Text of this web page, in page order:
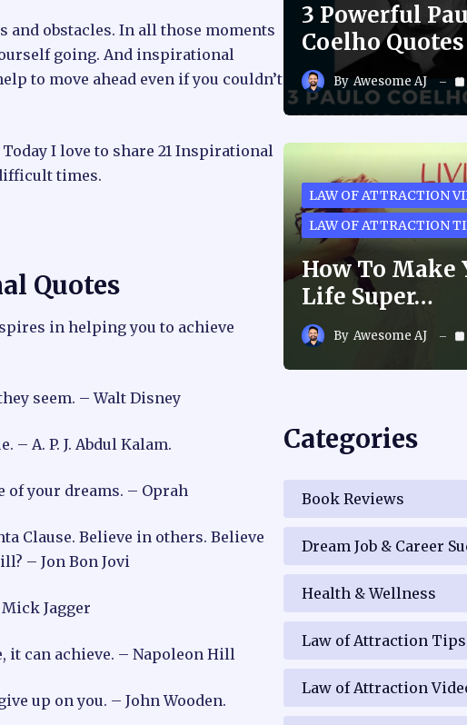
obstacles. In all those moments
going. And inspirational
to move ahead even if you couldn’t
I love to share 21 Inspirational
times.
Quotes
in helping you to achieve
seem. – Walt Disney
– A. P. J. Abdul Kalam.
of your dreams. – Oprah
Clause. Believe in others. Believe
– Jon Bon Jovi
Jagger
it can achieve. – Napoleon Hill
up on you. – John Wooden.
3 Powerful
Coelho
By Awesome AJ
LAW OF ATTRACTION
LAW OF ATTRACTION
How To Make
Life Super…
By Awesome AJ
Categories
Book Reviews
Dream Job & Career
Health & Wellness
Law of Attraction Tips
Law of Attraction